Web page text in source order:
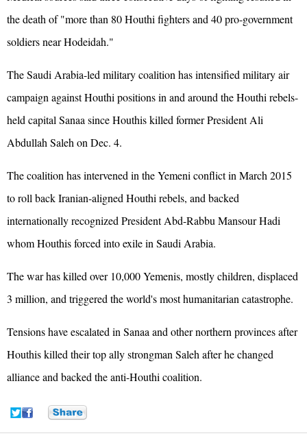
the death of "more than 80 Houthi fighters and 40 pro-government
soldiers near Hodeidah."
The Saudi Arabia-led military coalition has intensified military air
campaign against Houthi positions in and around the Houthi rebels-
held capital Sanaa since Houthis killed former President Ali
Abdullah Saleh on Dec. 4.
The coalition has intervened in the Yemeni conflict in March 2015
to roll back Iranian-aligned Houthi rebels, and backed
internationally recognized President Abd-Rabbu Mansour Hadi
whom Houthis forced into exile in Saudi Arabia.
The war has killed over 10,000 Yemenis, mostly children, displaced
3 million, and triggered the world's most humanitarian catastrophe.
Tensions have escalated in Sanaa and other northern provinces after
Houthis killed their top ally strongman Saleh after he changed
alliance and backed the anti-Houthi coalition.